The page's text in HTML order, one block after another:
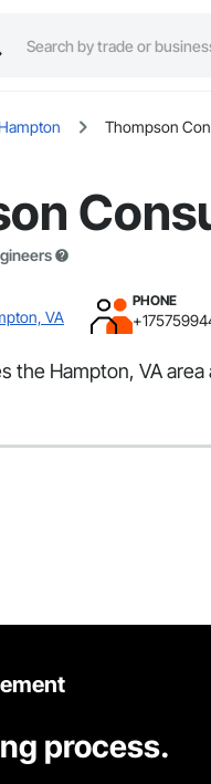
Hampton Thompson
VA
PHONE
Hampton, VA
process.